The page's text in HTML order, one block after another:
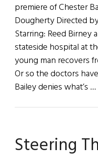
premiere of Chester
Dougherty Directed
Starring: Reed Birney
stateside hospital at
young man recovers
Or so the doctors
Bailey denies what’s …
Steering